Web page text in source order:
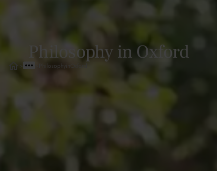
Philosophy in Oxford
> Philosophy Oxford